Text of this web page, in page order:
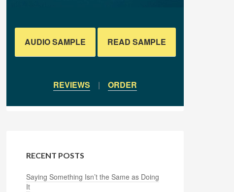
AUDIO SAMPLE READ SAMPLE
REVIEWS | ORDER
RECENT POSTS
Saying Something Isn’t the Same as Doing
It